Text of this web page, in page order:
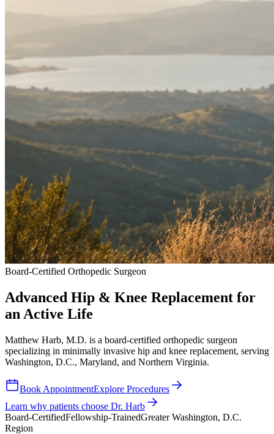
Board-Certified Orthopedic Surgeon
Advanced Hip & Knee Replacement for
an Active Life
Matthew Harb, M.D. is a board-certified orthopedic surgeon
specializing in minimally invasive hip and knee replacement, serving
Washington, D.C., Maryland, and Northern Virginia.
Book AppointmentExplore Procedures
Learn why patients choose Dr. Harb
Board-CertifiedFellowship-TrainedGreater Washington, D.C.
Region